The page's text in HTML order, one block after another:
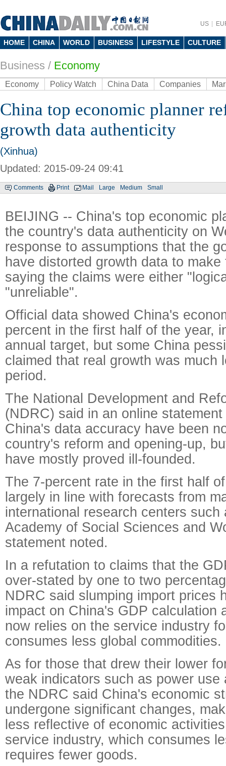
US
HOME CHINA WORLD BUSINESS LIFESTYLE CULTURE
Business / Economy
Economy Policy Watch China Data Companies
China top economic planner
growth data authenticity
(Xinhua)
Updated: 2015-09-24 09:41
Comments Print Mail Large Medium Small
BEIJING -- China's top economic
the country's data authenticity on
response to assumptions that the
have distorted growth data to
saying the claims were either
"unreliable".
Official data showed China's
percent in the first half of the year,
annual target, but some China
claimed that real growth was much
period.
The National Development and
(NDRC) said in an online
China's data accuracy have been
country's reform and opening-up,
have mostly proved ill-founded.
The 7-percent rate in the first half
largely in line with forecasts from
international research centers such
Academy of Social Sciences and
statement noted.
In a refutation to claims that the
over-stated by one to two
NDRC said slumping import prices
impact on China's GDP calculation
now relies on the service industry
consumes less global commodities.
As for those that drew their lower
weak indicators such as power use
the NDRC said China's economic
undergone significant changes,
less reflective of economic
service industry, which consumes
requires fewer goods.